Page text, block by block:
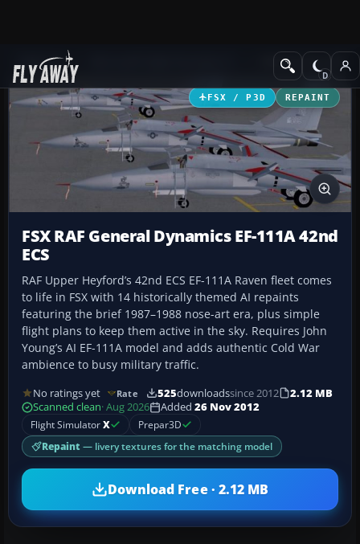
Add-ons Military Aircraft
FSX / P3D REPAINT
FSX RAF General Dynamics EF-111A 42nd
ECS
RAF Upper Heyford’s 42nd ECS EF-111A Raven fleet comes
to life in FSX with 14 historically themed AI repaints
featuring the brief 1987–1988 nose-art era, plus simple
flight plans to keep them active in the sky. Requires John
Young’s AI EF-111A model and adds authentic Cold War
ambience to busy military traffic.
No ratings yet Rate 525downloadssince 2012
2.12 MB
Scanned clean· Aug 2026 Added 26 Nov 2012
Flight SimulatorX Prepar3D
Repaint — livery textures for the matching model
Download Free · 2.12 MB